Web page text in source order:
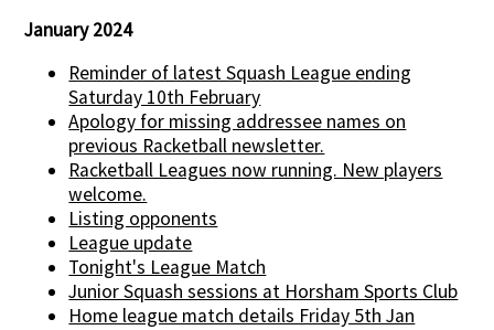
January 2024
Reminder of latest Squash League ending
Saturday 10th February
Apology for missing addressee names on
previous Racketball newsletter.
Racketball Leagues now running. New players
welcome.
Listing opponents
League update
Tonight's League Match
Junior Squash sessions at Horsham Sports Club
Home league match details Friday 5th Jan